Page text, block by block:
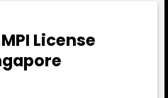
License